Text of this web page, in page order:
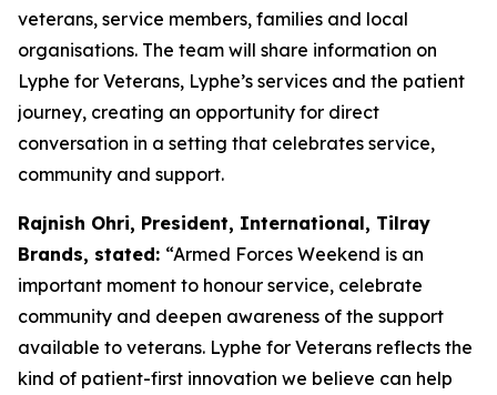
veterans, service members, families and local
organisations. The team will share information on
Lyphe for Veterans, Lyphe’s services and the patient
journey, creating an opportunity for direct
conversation in a setting that celebrates service,
community and support.
Rajnish Ohri, President, International, Tilray
Brands, stated: “Armed Forces Weekend is an
important moment to honour service, celebrate
community and deepen awareness of the support
available to veterans. Lyphe for Veterans reflects the
kind of patient-first innovation we believe can help